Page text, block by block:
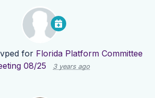
for Florida Platform Committee
08/25
3 years ago